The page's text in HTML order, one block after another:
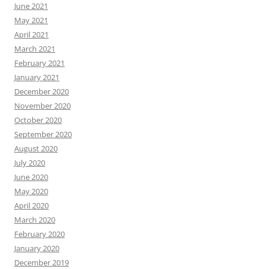
June 2021
May 2021
April 2021
March 2021
February 2021
January 2021
December 2020
November 2020
October 2020
September 2020
August 2020
July 2020
June 2020
May 2020
April 2020
March 2020
February 2020
January 2020
December 2019